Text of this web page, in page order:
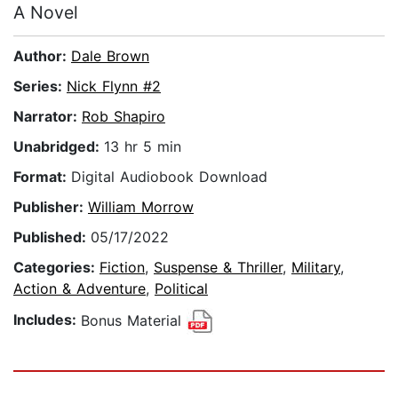
A Novel
Author: Dale Brown
Series: Nick Flynn #2
Narrator: Rob Shapiro
Unabridged: 13 hr 5 min
Format: Digital Audiobook Download
Publisher: William Morrow
Published: 05/17/2022
Categories: Fiction, Suspense & Thriller, Military,
Action & Adventure, Political
Includes: Bonus Material